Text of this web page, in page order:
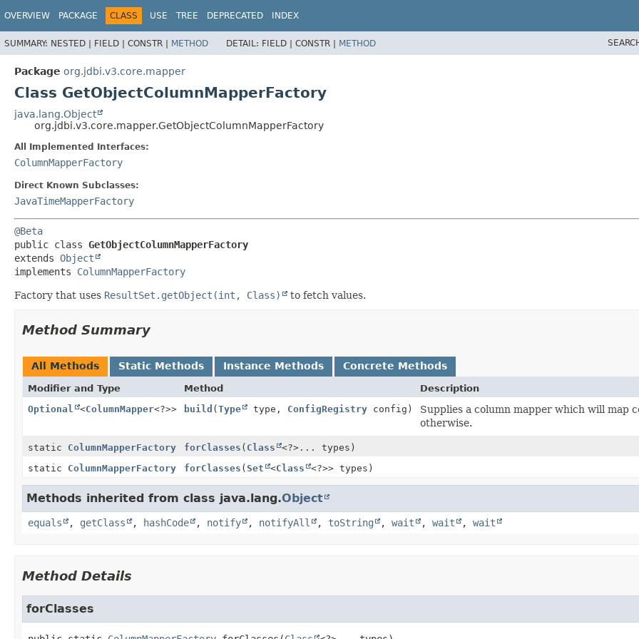
OVERVIEW PACKAGE CLASS USE TREE DEPRECATED INDEX
SUMMARY: NESTED | FIELD | CONSTR | METHOD DETAIL: FIELD | CONSTR | METHOD
Package org.jdbi.v3.core.mapper
Class GetObjectColumnMapperFactory
java.lang.Object
org.jdbi.v3.core.mapper.GetObjectColumnMapperFactory
All Implemented Interfaces:
ColumnMapperFactory
Direct Known Subclasses:
JavaTimeMapperFactory
@Beta
public class GetObjectColumnMapperFactory
extends Object
implements ColumnMapperFactory
Factory that uses ResultSet.getObject(int, Class) to fetch values.
Method Summary
All Methods Static Methods Instance Methods Concrete Methods
Modifier and Type Method
Description
Optional
<ColumnMapper<?>> build (Type type, ConfigRegistry config)
Supplies a column mapper which will map
otherwise.
static ColumnMapperFactory forClasses ( Class
<?>... types)
static ColumnMapperFactory forClasses (Set <Class <?>> types)
Methods inherited from class java.lang.Object
equals , getClass , hashCode , notify , notifyAll , toString , wait , wait , wait
Method Details
forClasses